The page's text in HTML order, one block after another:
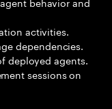
activities.
dependencies.
deployed agents.
sessions on